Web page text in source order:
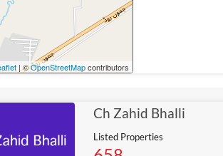
| ©OpenStreetMapcontributors
Ch Zahid Bhalli
Listed Properties